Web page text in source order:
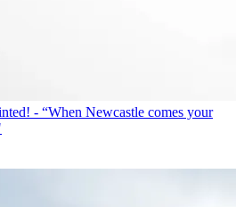
- “When Newcastle comes your